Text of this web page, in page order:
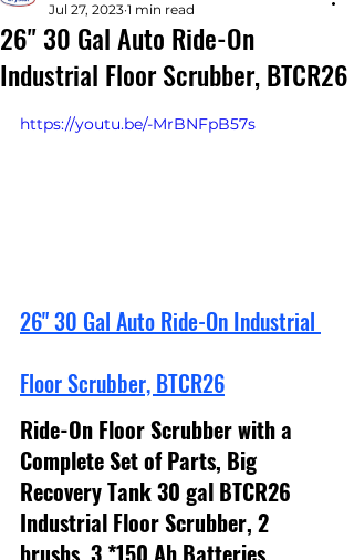
26" 30 Gal Auto Ride-On
Industrial Floor Scrubber, BTCR26
Jul 27, 2023 1 min read
https://youtu.be/-MrBNFpB57s
26" 30 Gal Auto Ride-On Industrial
Floor Scrubber, BTCR26
Ride-On Floor Scrubber with a
Complete Set of Parts, Big
Recovery Tank 30 gal BTCR26
Industrial Floor Scrubber, 2
brushs, 3 *150 Ah Batteries,